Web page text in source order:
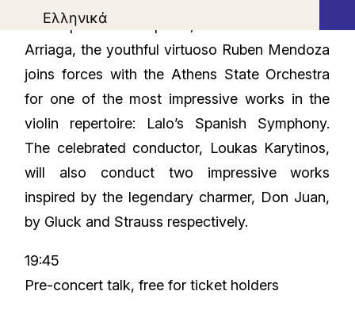
Ελληνικά
the Spanish composer, Juan Crisostomo
Arriaga, the youthful virtuoso Ruben Mendoza
joins forces with the Athens State Orchestra
for one of the most impressive works in the
violin repertoire: Lalo’s Spanish Symphony.
The celebrated conductor, Loukas Karytinos,
will also conduct two impressive works
inspired by the legendary charmer, Don Juan,
by Gluck and Strauss respectively.
19:45
Pre-concert talk, free for ticket holders